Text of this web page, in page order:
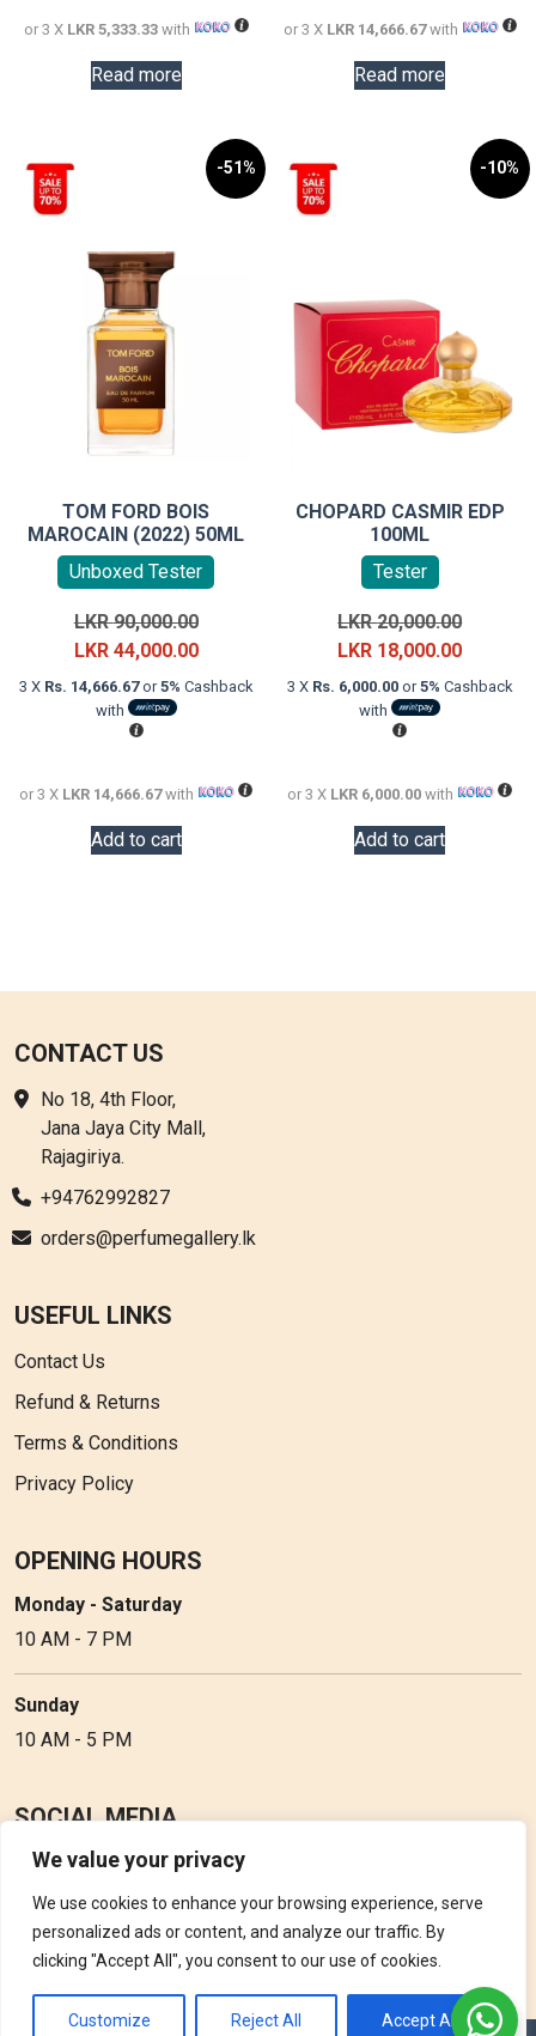
We value your privacy
We use cookies to enhance your browsing experience, serve
personalized ads or content, and analyze our traffic. By
clicking "Accept All", you consent to our use of cookies.
Customize Reject All Accept All
or 3 X LKR 5,333.33with
Read more
or 3 X LKR 14,666.67with
Read more
-51%
TOM FORD BOIS
MAROCAIN (2022) 50ML
Unboxed Tester
LKR90,000.00Original
price
was:
LKR 44,000.00Current
price
3 X Rs. 14,666.67or5% Cashback
with
or 3 X LKR 14,666.67with
Add to cart
-10%
CHOPARD CASMIR EDP
100ML
Tester
LKR20,000.00Original
price
was:
LKR 18,000.00Current
price
3 X Rs. 6,000.00or5% Cashback
with
or 3 X LKR 6,000.00 with
Add to cart
CONTACT US
No 18, 4th Floor,
Jana Jaya City Mall,
Rajagiriya.
+94762992827
orders@perfumegallery.lk
USEFUL LINKS
Contact Us
Refund & Returns
Terms & Conditions
Privacy Policy
OPENING HOURS
Monday - Saturday
10 AM - 7 PM
Sunday
10 AM - 5 PM
SOCIAL MEDIA
Follow Perfume Gallery on social media and get the latest
updates, offers and discounts.